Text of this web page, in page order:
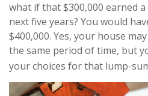
what if that $300,000 earned
next five years? You would
$400,000. Yes, your house
the same period of time, but
your choices for that lump-